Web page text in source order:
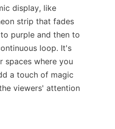
display, like
strip that fades
purple and then to
loop. It's
spaces where you
a touch of magic
viewers' attention